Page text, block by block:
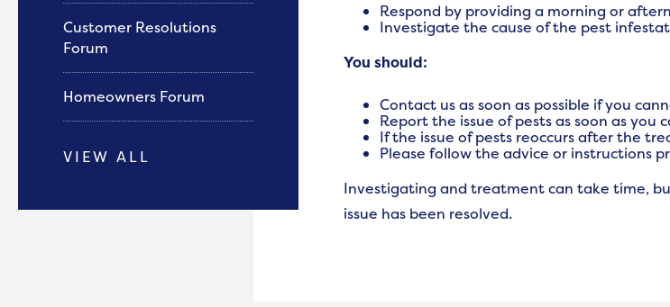
Respond by providing a morning or
Investigate the cause of the pest
You should:
Contact us as soon as possible if you
Report the issue of pests as soon as
If the issue of pests reoccurs after the
Please follow the advice or instructions
Investigating and treatment can take time,
issue has been resolved.
Customer Resolutions
Forum
Homeowners Forum
VIEW ALL